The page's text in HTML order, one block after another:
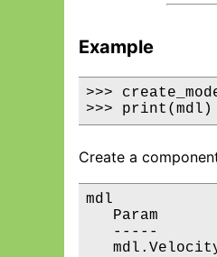
Example
>>>
>>> print(mdl)
Create a
mdl
Param
-----